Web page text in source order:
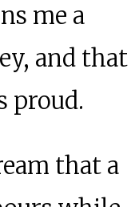
me a
and that
proud.
that a